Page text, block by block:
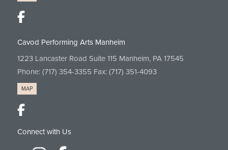
Cavod Performing Arts Manheim
1223 Lancaster Road Suite 115 Manheim, PA 17545
Phone: (717) 354-3355 Fax: (717) 351-4093
MAP
Connect with Us